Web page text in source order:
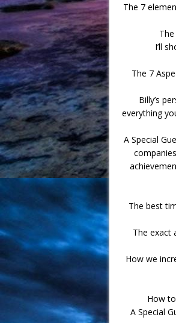
The 7
I’ll
The 7
Billy’s
everything
A Special
The best
The exact
How we
How
A Special